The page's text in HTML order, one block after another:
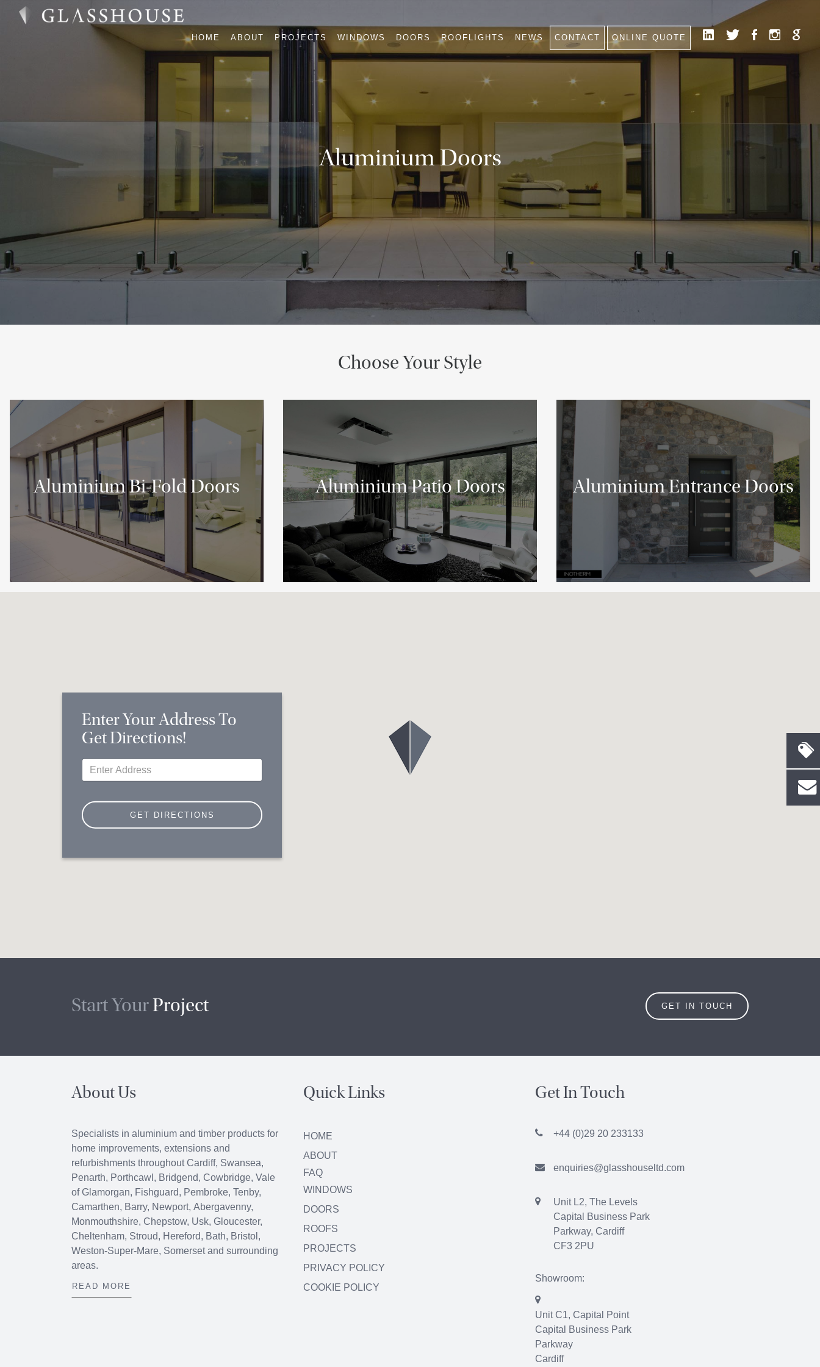
HOME ABOUT PROJECTS WINDOWS DOORS ROOFLIGHTS NEWS CONTACT
ONLINE QUOTE
Aluminium Doors
Choose Your Style
Aluminium Bi-Fold Doors Aluminium Patio Doors Aluminium Entrance Doors
Enter Your Address To
Get Directions!
Start YourProject GET IN TOUCH
About Us
Specialists in aluminium and timber products for
home improvements, extensions and
refurbishments throughout Cardiff, Swansea,
Penarth, Porthcawl , Bridgend, Cowbridge, Vale
of Glamorgan, Fishguard, Pembroke, Tenby,
Camarthen, Barry, Newport, Abergavenny,
Monmouthshire, Chepstow, Usk, Gloucester,
Cheltenham, Stroud, Hereford, Bath, Bristol,
Weston-Super-Mare, Somerset and surrounding
areas.
READ MORE
Quick Links
HOME
ABOUT
FAQ
WINDOWS
DOORS
ROOFS
PROJECTS
PRIVACY POLICY
COOKIE POLICY
Get In Touch
+44 (0)29 20 233133
enquiries@glasshouseltd.com
Unit L2, The Levels
Capital Business Park
Parkway, Cardiff
CF3 2PU
Showroom:
Unit C1, Capital Point
Capital Business Park
Parkway
Cardiff